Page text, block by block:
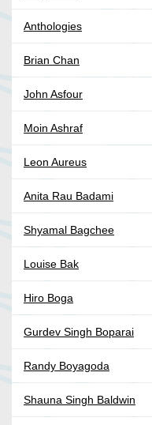
Anthologies
Brian Chan
John Asfour
Moin Ashraf
Leon Aureus
Anita Rau Badami
Shyamal Bagchee
Louise Bak
Hiro Boga
Gurdev Singh Boparai
Randy Boyagoda
Shauna Singh Baldwin